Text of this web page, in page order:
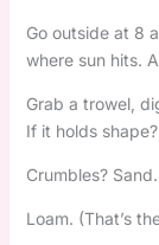
Go outside at 8
where sun hits.
Grab a trowel,
If it holds
Crumbles?
Loam. (That’s